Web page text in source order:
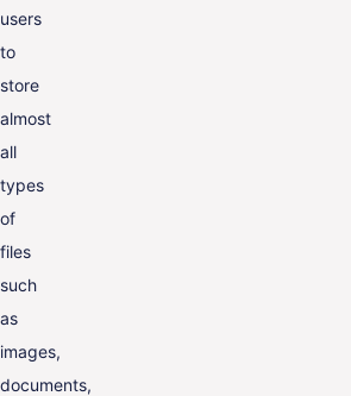
users
to
store
almost
all
types
of
files
such
as
images,
documents,